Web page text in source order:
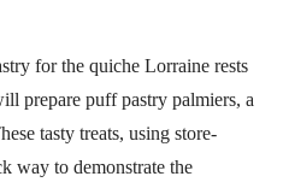
for the quiche Lorraine rests
prepare puff pastry palmiers, a
tasty treats, using store-
way to demonstrate the